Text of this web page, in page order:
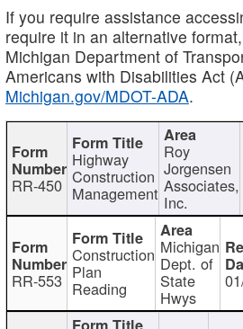
If you require assistance
require it in an alternative
Michigan Department of
Americans with Disabilities Act
Michigan.gov/MDOT-ADA.
RR-450
Highway
Construction
Management
Roy
Jorgensen
Associates,
Inc.
RR-553
Construction
Plan
Reading
Michigan
Dept. of
State
Hwys